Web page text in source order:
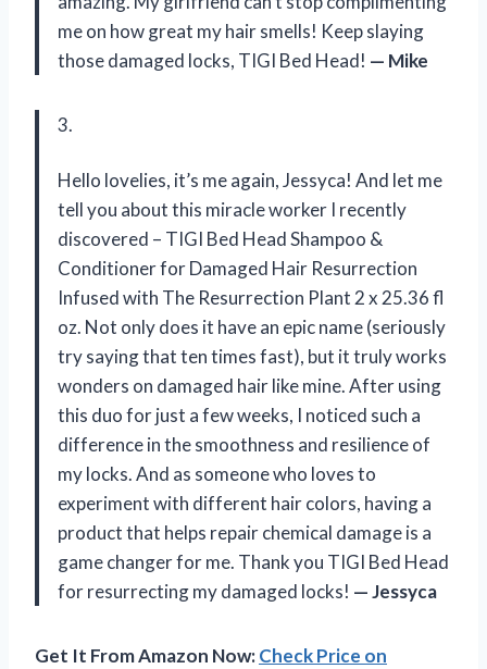
me on how great my hair smells! Keep slaying
those damaged locks, TIGI Bed Head! — Mike
3.
Hello lovelies, it’s me again, Jessyca! And let me
tell you about this miracle worker I recently
discovered – TIGI Bed Head Shampoo &
Conditioner for Damaged Hair Resurrection
Infused with The Resurrection Plant 2 x 25.36 fl
oz. Not only does it have an epic name (seriously
try saying that ten times fast), but it truly works
wonders on damaged hair like mine. After using
this duo for just a few weeks, I noticed such a
difference in the smoothness and resilience of
my locks. And as someone who loves to
experiment with different hair colors, having a
product that helps repair chemical damage is a
game changer for me. Thank you TIGI Bed Head
for resurrecting my damaged locks! — Jessyca
Get It From Amazon Now:Check Price on